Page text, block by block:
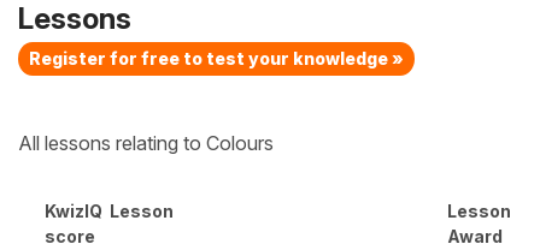
Lessons
Register for free to test your knowledge »
All lessons relating to Colours
KwizIQ
score
Lesson
Lesson
Award